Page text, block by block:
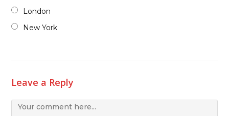
London
New York
Leave a Reply